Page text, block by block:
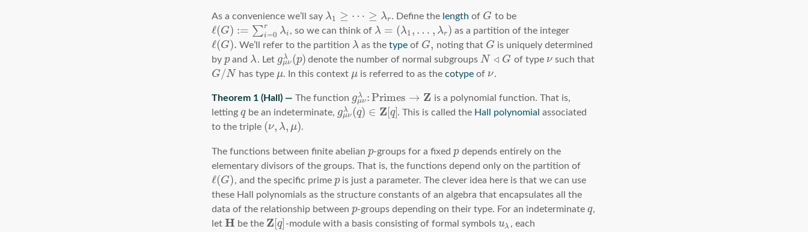
As a convenience we’ll say λ1 ≥ ⋯ ≥ λr. Define the length of G to be
ℓ(G) := ∑r
i=0 λi , so we can think of λ = (λ1, … , λr ) as a partition of the integer
ℓ(G). We’ll refer to the partition λ as thetype of G, noting that G is uniquely determined
by pand λ. Let gλ
μν (p) denote the number of normal subgroupsN ◃ G of type ν such that
G/N has type μ. In this context μ is referred to as thecotype of ν.
The function gλ
μν: Primes → Z is a polynomial function. That is,
letting qbe an indeterminate, gλ
μν (q) ∈ Z[q]. This is called the Hall polynomial associated
to the triple (ν, λ, μ).
The functions between finite abelian p-groups for a fixedpdepends entirely on the
elementary divisors of the groups. That is, the functions depend only on the partition of
ℓ(G), and the specific prime pis just a parameter. The clever idea here is that we can use
these Hall polynomials as the structure constants of an algebra that encapsulates all the
data of the relationship between p-groups depending on their type. For an indeterminateq,
let H be the Z[q] -module with a basis consisting of formal symbols uλ , each